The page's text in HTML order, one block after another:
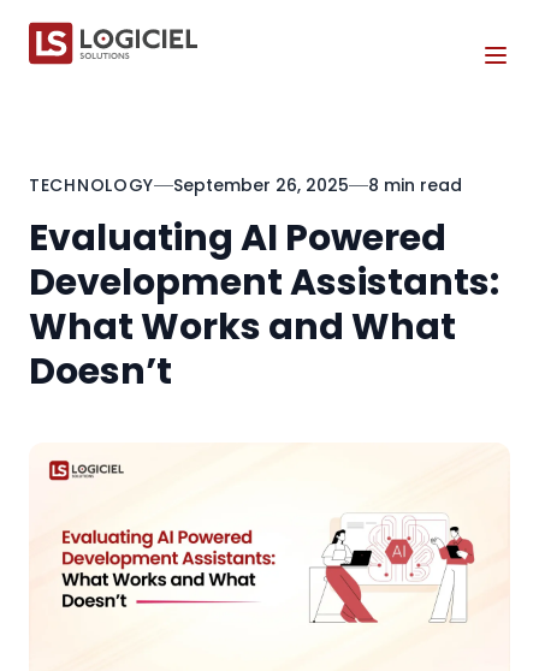
TECHNOLOGY September 26, 2025 8 min read
Evaluating AI Powered
Development Assistants:
What Works and What
Doesn’t